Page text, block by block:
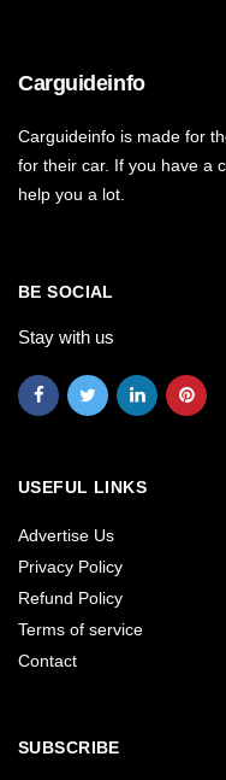
Carguideinfo
Carguideinfo is made for
for their car. If you have a
help you a lot.
BE SOCIAL
Stay with us
USEFUL LINKS
Advertise Us
Privacy Policy
Refund Policy
Terms of service
Contact
SUBSCRIBE